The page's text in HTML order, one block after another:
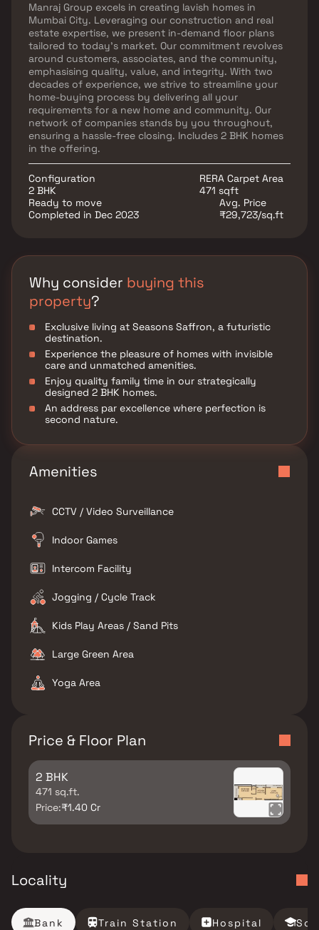
Manraj Group excels in creating lavish homes in
Mumbai City. Leveraging our construction and real
estate expertise, we present in-demand floor plans
tailored to today's market. Our commitment revolves
around customers, associates, and the community,
emphasising quality, value, and integrity. With two
decades of experience, we strive to streamline your
home-buying process by delivering all your
requirements for a new home and community. Our
network of companies stands by you throughout,
ensuring a hassle-free closing. Includes 2 BHK homes
in the offering.
Configuration
2 BHK
RERA Carpet Area
471 sqft
Ready to move
Completed in Dec 2023
Avg. Price
₹29,723/sq.ft
Why consider buying this
property?
Exclusive living at Seasons Saffron, a futuristic
destination.
Experience the pleasure of homes with invisible
care and unmatched amenities.
Enjoy quality family time in our strategically
designed 2 BHK homes.
An address par excellence where perfection is
second nature.
Amenities
CCTV / Video Surveillance
Indoor Games
Intercom Facility
Jogging / Cycle Track
Kids Play Areas / Sand Pits
Large Green Area
Yoga Area
Price & Floor Plan
2 BHK
471 sq.ft.
Price:₹1.40 Cr
Locality
Bank Train Station Hospital